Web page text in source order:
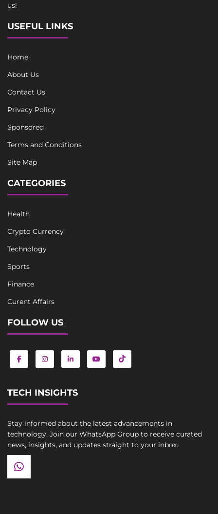
us!
USEFUL LINKS
Home
About Us
Contact Us
Privacy Policy
Sponsored
Terms and Conditions
Site Map
CATEGORIES
Health
Crypto Currency
Technology
Sports
Finance
Curent Affairs
FOLLOW US
TECH INSIGHTS
Stay informed about the latest advancements in
technology. Join our WhatsApp Group to receive curated
news, insights, and updates straight to your inbox.